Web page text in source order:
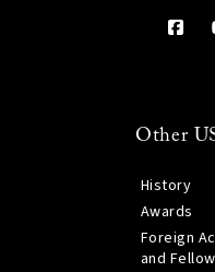
Other
History
Awards
Foreign
and